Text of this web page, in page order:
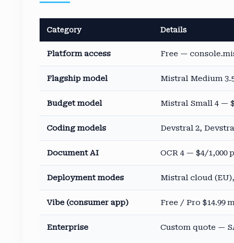
Category Details
Platform access Free —
Flagship model Mistral Medium
Budget model Mistral Small 4 —
Coding models Devstral 2,
Document AI OCR 4 — $4/1,000
Deployment modes Mistral cloud
Vibe (consumer app) Free / Pro $14.99
Enterprise Custom quote —